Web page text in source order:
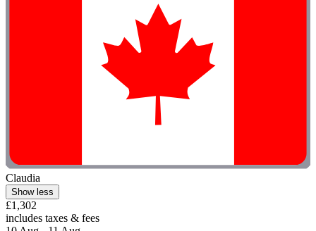
Claudia
Show less
£1,302
includes taxes & fees